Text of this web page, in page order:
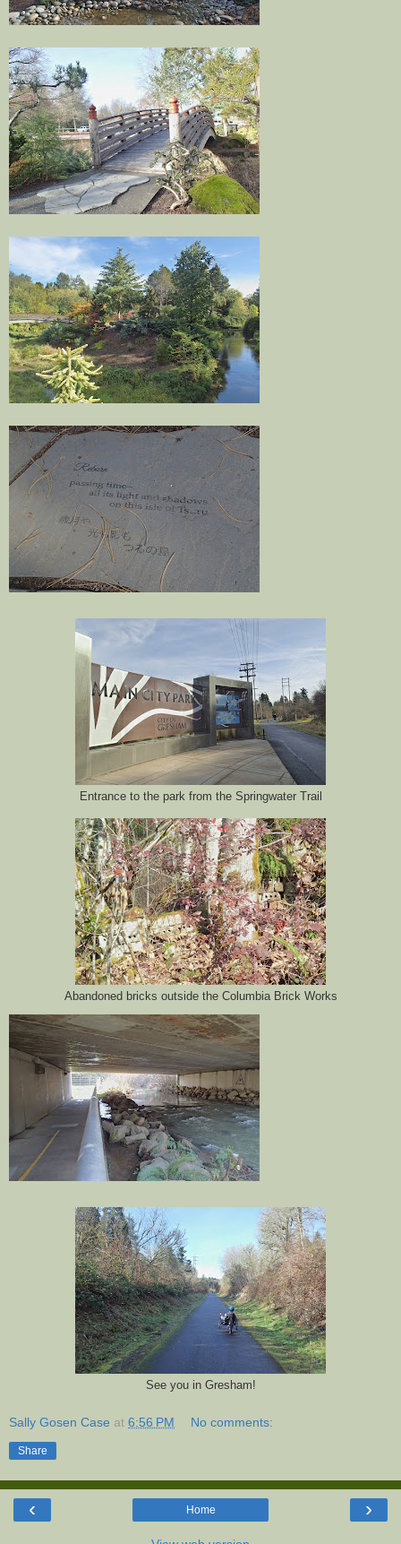
Entrance to the park from the Springwater Trail
Abandoned bricks outside the Columbia Brick Works
See you in Gresham!
Sally Gosen Case at 6:56 PM No comments:
Share
‹ ›
Home